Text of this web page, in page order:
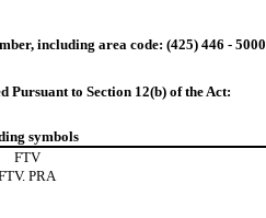
including area code: (425) 446 - 5000
Pursuant to Section 12(b) of the Act:
symbols
FTV
PRA